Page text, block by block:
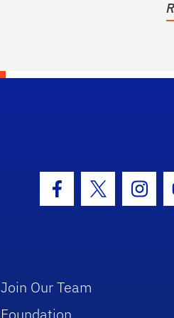
Facebook Icon
Twitter Icon
Join Our Team
Foundation